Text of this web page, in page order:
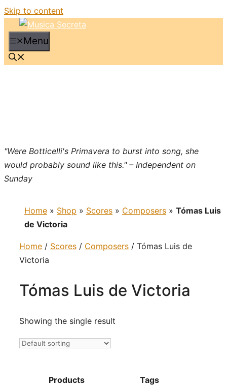
Skip to content
Menu
"Were Botticelli's Primavera to burst into song, she
would probably sound like this." – Independent on
Sunday
Home » Shop » Scores » Composers » Tómas Luis
de Victoria
Home / Scores / Composers / Tómas Luis de
Victoria
Tómas Luis de Victoria
Showing the single result
Products
Tags